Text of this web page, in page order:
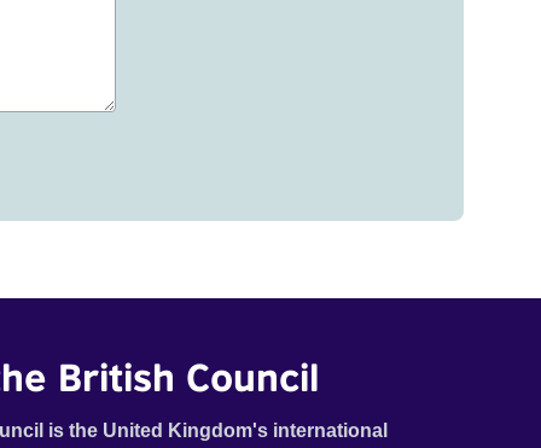
British Council
is the United Kingdom's international